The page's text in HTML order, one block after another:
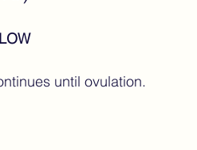
until ovulation.